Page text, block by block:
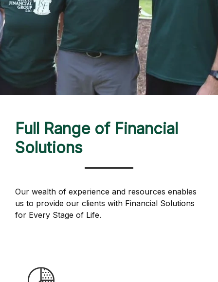
Full Range of Financial
Solutions
Our wealth of experience and resources enables
us to provide our clients with Financial Solutions
for Every Stage of Life.